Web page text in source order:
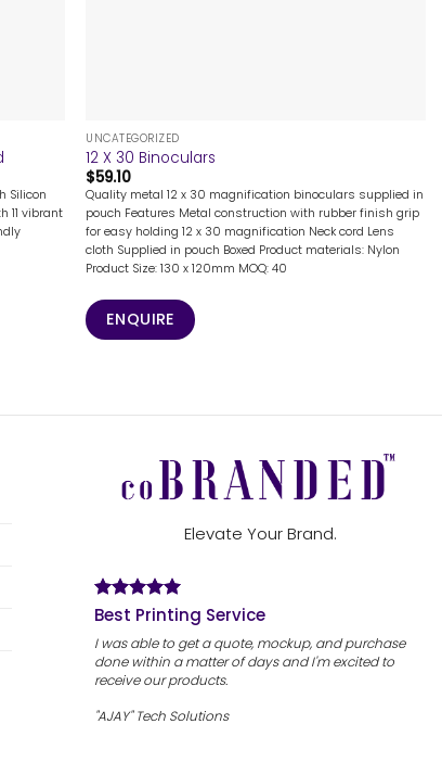
Silicon
11 vibrant
UNCATEGORIZED
12 X 30 Binoculars
$59.10
Quality metal 12 x 30 magnification binoculars supplied in
pouch Features Metal construction with rubber finish grip
for easy holding 12 x 30 magnification Neck cord Lens
cloth Supplied in pouch Boxed Product materials: Nylon
Product Size: 130 x 120mm MOQ: 40
ENQUIRE
Elevate Your Brand.
Best Printing Service
I was able to get a quote, mockup, and purchase
done within a matter of days and I'm excited to
receive our products.
"AJAY" Tech Solutions